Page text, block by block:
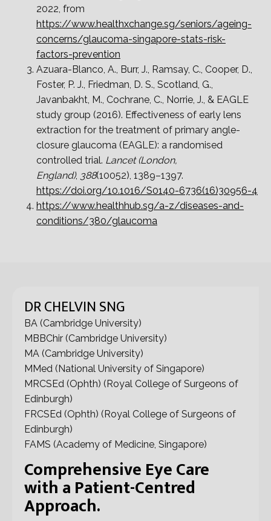
2022, from
https://www.healthxchange.sg/seniors/ageing-
concerns/glaucoma-singapore-stats-risk-
factors-prevention
Azuara-Blanco, A., Burr, J., Ramsay, C., Cooper, D.,
Foster, P. J., Friedman, D. S., Scotland, G.,
Javanbakht, M., Cochrane, C., Norrie, J., & EAGLE
study group (2016). Effectiveness of early lens
extraction for the treatment of primary angle-
closure glaucoma (EAGLE): a randomised
controlled trial. Lancet (London,
England), 388(10052), 1389–1397.
https://doi.org/10.1016/S0140-6736(16)30956-4
https://www.healthhub.sg/a-z/diseases-and-
conditions/380/glaucoma
DR CHELVIN SNG
BA (Cambridge University)
MBBChir (Cambridge University)
MA (Cambridge University)
MMed (National University of Singapore)
MRCSEd (Ophth) (Royal College of Surgeons of
Edinburgh)
FRCSEd (Ophth) (Royal College of Surgeons of
Edinburgh)
FAMS (Academy of Medicine, Singapore)
Comprehensive Eye Care
with a Patient-Centred
Approach.